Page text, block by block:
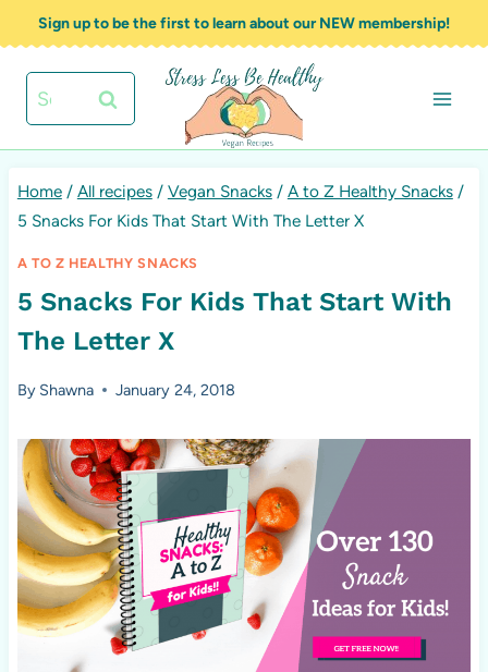
to
content
Sign up to be the first to learn about our NEW membership!
Search
for:
Home / All recipes / Vegan Snacks / A to Z Healthy Snacks /
5 Snacks For Kids That Start With The Letter X
A TO Z HEALTHY SNACKS
5 Snacks For Kids That Start With
The Letter X
By Shawna January 24, 2018